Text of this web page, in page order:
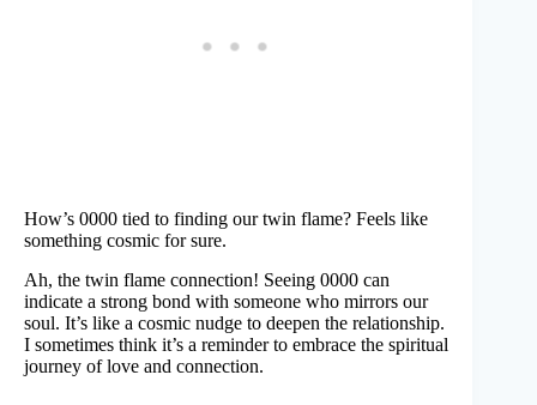
How’s 0000 tied to finding our twin flame? Feels like
something cosmic for sure.
Ah, the twin flame connection! Seeing 0000 can
indicate a strong bond with someone who mirrors our
soul. It’s like a cosmic nudge to deepen the relationship.
I sometimes think it’s a reminder to embrace the spiritual
journey of love and connection.